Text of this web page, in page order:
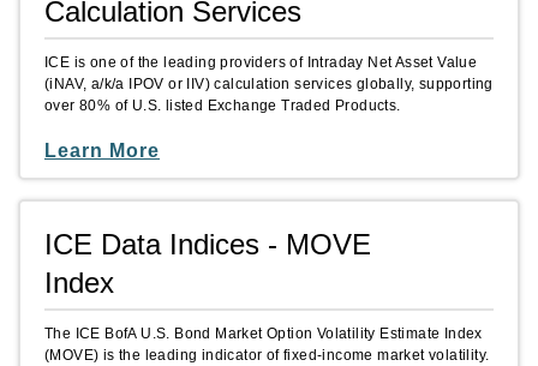
Calculation Services
ICE is one of the leading providers of Intraday Net Asset Value
(iNAV, a/k/a IPOV or IIV) calculation services globally, supporting
over 80% of U.S. listed Exchange Traded Products.
Learn More
ICE Data Indices - MOVE
Index
The ICE BofA U.S. Bond Market Option Volatility Estimate Index
(MOVE) is the leading indicator of fixed-income market volatility.